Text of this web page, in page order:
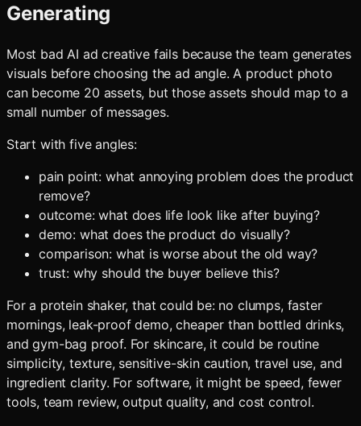
Generating
Most bad AI ad creative fails because the team generates
visuals before choosing the ad angle. A product photo
can become 20 assets, but those assets should map to a
small number of messages.
Start with five angles:
pain point: what annoying problem does the product
remove?
outcome: what does life look like after buying?
demo: what does the product do visually?
comparison: what is worse about the old way?
trust: why should the buyer believe this?
For a protein shaker, that could be: no clumps, faster
mornings, leak-proof demo, cheaper than bottled drinks,
and gym-bag proof. For skincare, it could be routine
simplicity, texture, sensitive-skin caution, travel use, and
ingredient clarity. For software, it might be speed, fewer
tools, team review, output quality, and cost control.